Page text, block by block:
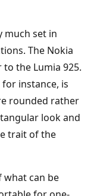
much set in
The Nokia
to the Lumia 925.
instance, is
rounded rather
look and
trait of the
what can be